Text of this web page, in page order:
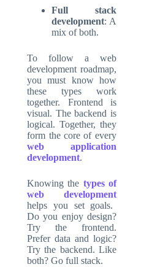
Full stack
development: A
mix of both.
To follow a web
development roadmap,
you must know how
these types work
together. Frontend is
visual. The backend is
logical. Together, they
form the core of every
web application
development.
Knowing the types of
web development
helps you set goals.
Do you enjoy design?
Try the frontend.
Prefer data and logic?
Try the backend. Like
both? Go full stack.